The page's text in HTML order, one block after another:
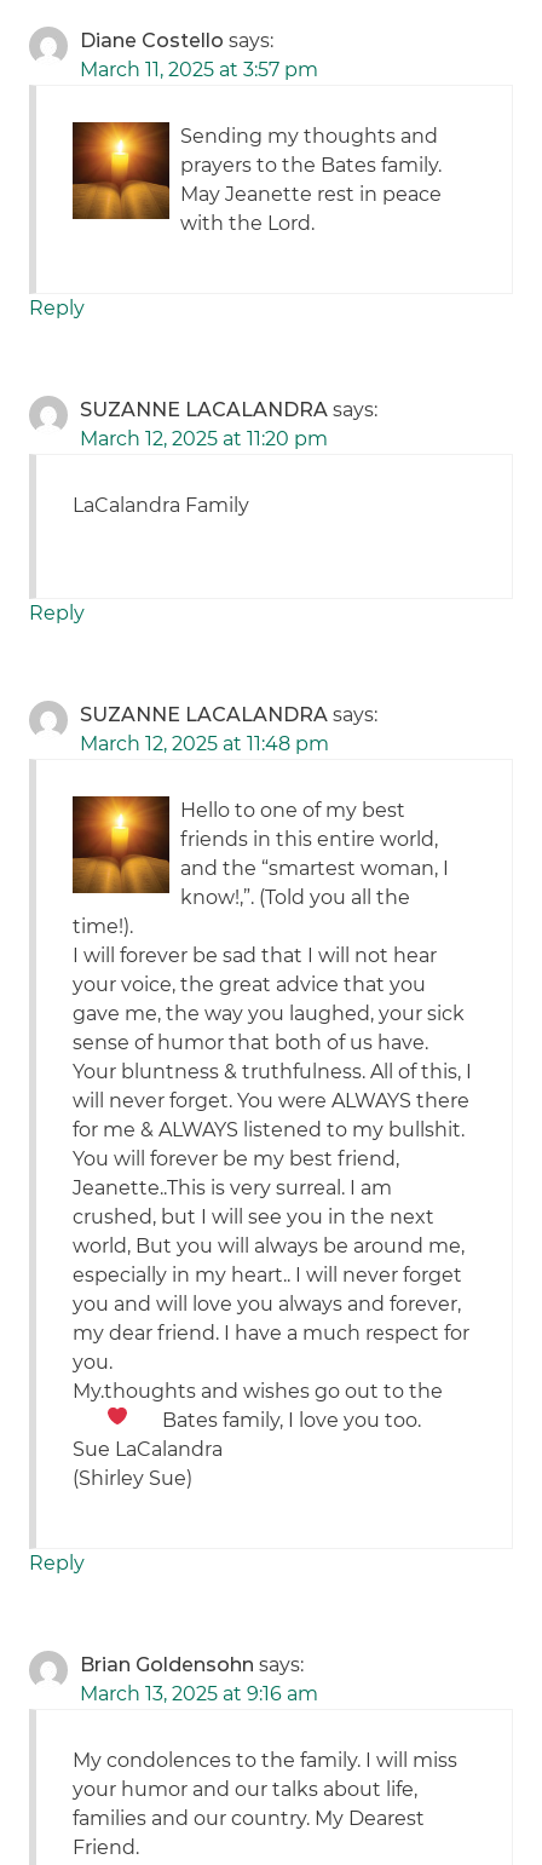
Diane Costello says:
March 11, 2025 at 3:57 pm
Sending my thoughts and
prayers to the Bates family.
May Jeanette rest in peace
with the Lord.
Reply
SUZANNE LACALANDRA says:
March 12, 2025 at 11:20 pm
LaCalandra Family
Reply
SUZANNE LACALANDRA says:
March 12, 2025 at 11:48 pm
Hello to one of my best
friends in this entire world,
and the “smartest woman, I
know!,”. (Told you all the
time!).
I will forever be sad that I will not hear
your voice, the great advice that you
gave me, the way you laughed, your sick
sense of humor that both of us have.
Your bluntness & truthfulness. All of this, I
will never forget. You were ALWAYS there
for me & ALWAYS listened to my bullshit.
You will forever be my best friend,
Jeanette..This is very surreal. I am
crushed, but I will see you in the next
world, But you will always be around me,
especially in my heart.. I will never forget
you and will love you always and forever,
my dear friend. I have a much respect for
you.
My.thoughts and wishes go out to the
Bates family, I love you too.
Sue LaCalandra
(Shirley Sue)
Reply
Brian Goldensohn says:
March 13, 2025 at 9:16 am
My condolences to the family. I will miss
your humor and our talks about life,
families and our country. My Dearest
Friend.